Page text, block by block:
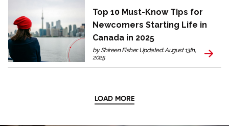
Top 10 Must-Know Tips for
Newcomers Starting Life in
Canada in 2025
by Shireen Fisher. Updated: August 13th,
2025
LOAD MORE